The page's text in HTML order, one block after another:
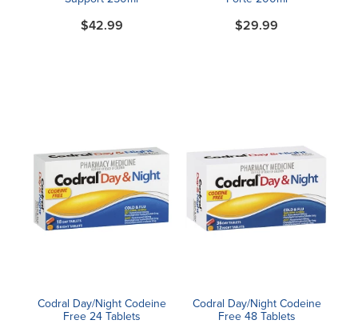
$42.99 $29.99
Codral Day/Night Codeine
Free 24 Tablets
Codral Day/Night Codeine
Free 48 Tablets